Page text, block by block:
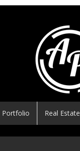
Portfolio Real Estate